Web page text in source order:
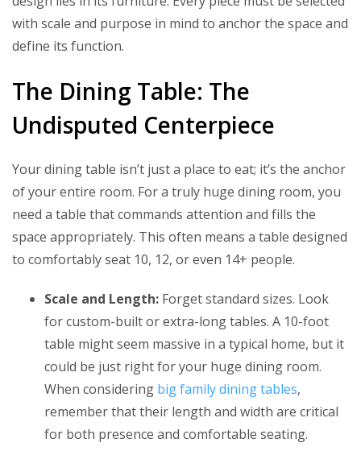
with scale and purpose in mind to anchor the space and
define its function.
The Dining Table: The
Undisputed Centerpiece
Your dining table isn’t just a place to eat; it’s the anchor
of your entire room. For a truly huge dining room, you
need a table that commands attention and fills the
space appropriately. This often means a table designed
to comfortably seat 10, 12, or even 14+ people.
Scale and Length: Forget standard sizes. Look
for custom-built or extra-long tables. A 10-foot
table might seem massive in a typical home, but it
could be just right for your huge dining room.
When considering big family dining tables,
remember that their length and width are critical
for both presence and comfortable seating.